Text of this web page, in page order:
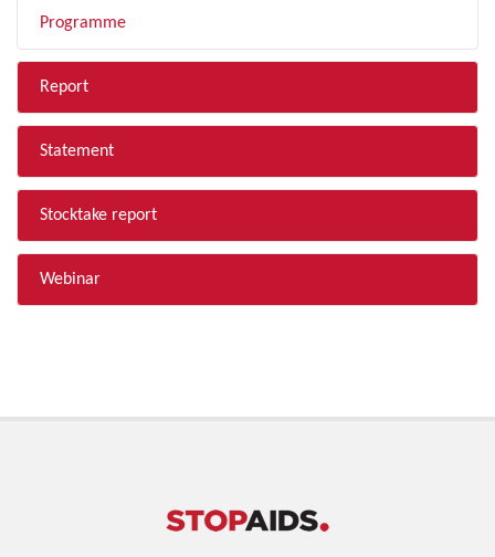
Programme
Report
Statement
Stocktake report
Webinar